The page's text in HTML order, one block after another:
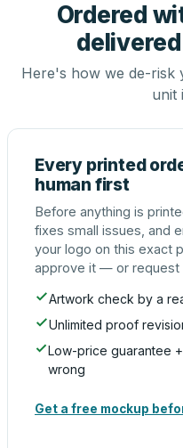
Ordered
Here's how we de-
unit
Every printed
human first
Before anything is
fixes small issues, and
your logo on this exact
approve it — or request
Artwork check by a
Unlimited proof
Low-price guarantee
wrong
Get a free mockup